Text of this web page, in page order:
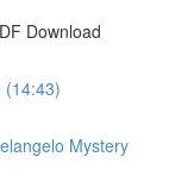
Download
(14:43)
Mystery